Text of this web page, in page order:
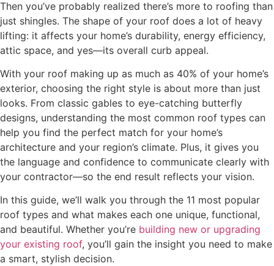
Then you’ve probably realized there’s more to roofing than
just shingles. The shape of your roof does a lot of heavy
lifting: it affects your home’s durability, energy efficiency,
attic space, and yes—its overall curb appeal.
With your roof making up as much as 40% of your home’s
exterior, choosing the right style is about more than just
looks. From classic gables to eye-catching butterfly
designs, understanding the most common roof types can
help you find the perfect match for your home’s
architecture and your region’s climate. Plus, it gives you
the language and confidence to communicate clearly with
your contractor—so the end result reflects your vision.
In this guide, we’ll walk you through the 11 most popular
roof types and what makes each one unique, functional,
and beautiful. Whether you’re building new or upgrading
your existing roof, you’ll gain the insight you need to make
a smart, stylish decision.